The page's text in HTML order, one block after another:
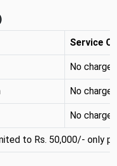
Service
No charges
No charges
No charges
to Rs. 50,000/- only